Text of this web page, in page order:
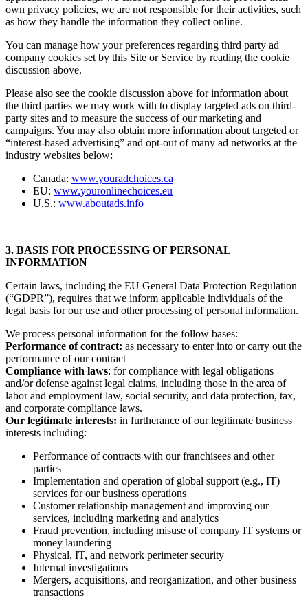
own privacy policies, we are not responsible for their activities, such
as how they handle the information they collect online.
You can manage how your preferences regarding third party ad
company cookies set by this Site or Service by reading the cookie
discussion above.
Please also see the cookie discussion above for information about
the third parties we may work with to display targeted ads on third-
party sites and to measure the success of our marketing and
campaigns. You may also obtain more information about targeted or
“interest-based advertising” and opt-out of many ad networks at the
industry websites below:
Canada: www.youradchoices.ca
EU: www.youronlinechoices.eu
U.S.: www.aboutads.info
3. BASIS FOR PROCESSING OF PERSONAL
INFORMATION
Certain laws, including the EU General Data Protection Regulation
(“GDPR”), requires that we inform applicable individuals of the
legal basis for our use and other processing of personal information.
We process personal information for the follow bases:
Performance of contract: as necessary to enter into or carry out the
performance of our contract
Compliance with laws: for compliance with legal obligations
and/or defense against legal claims, including those in the area of
labor and employment law, social security, and data protection, tax,
and corporate compliance laws.
Our legitimate interests: in furtherance of our legitimate business
interests including:
Performance of contracts with our franchisees and other
parties
Implementation and operation of global support (e.g., IT)
services for our business operations
Customer relationship management and improving our
services, including marketing and analytics
Fraud prevention, including misuse of company IT systems or
money laundering
Physical, IT, and network perimeter security
Internal investigations
Mergers, acquisitions, and reorganization, and other business
transactions